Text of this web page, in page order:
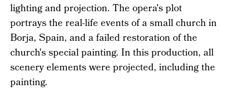
lighting and projection. The opera's plot
portrays the real-life events of a small church in
Borja, Spain, and a failed restoration of the
church's special painting. In this production, all
scenery elements were projected, including the
painting.